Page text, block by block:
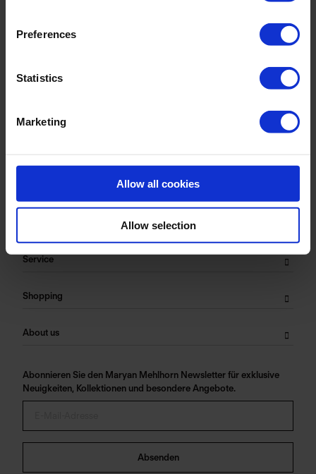
Preferences
Statistics
Marketing
Allow all cookies
Allow selection
Art.-Nr.: 4696_618_795
Innenfutter: 74% Polyamid,26% Elasthan
Service
Shopping
About us
Abonnieren Sie den Maryan Mehlhorn Newsletter für exklusive
Neuigkeiten, Kollektionen und besondere Angebote.
Absenden